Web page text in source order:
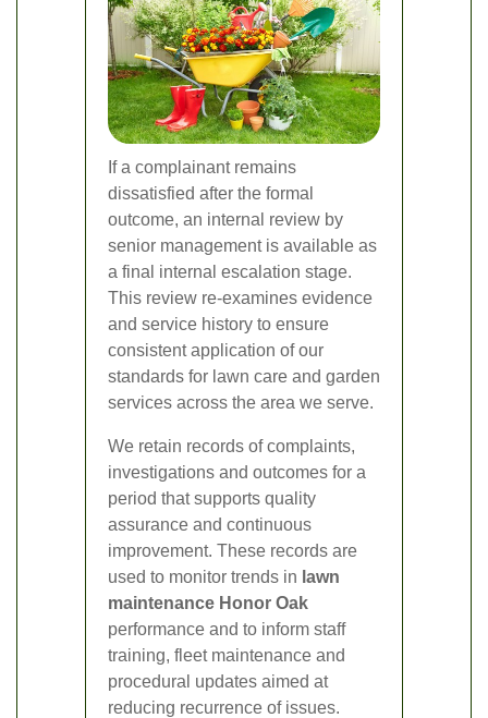
If a complainant remains
dissatisfied after the formal
outcome, an internal review by
senior management is available as
a final internal escalation stage.
This review re-examines evidence
and service history to ensure
consistent application of our
standards for lawn care and garden
services across the area we serve.
We retain records of complaints,
investigations and outcomes for a
period that supports quality
assurance and continuous
improvement. These records are
used to monitor trends in lawn
maintenance Honor Oak
performance and to inform staff
training, fleet maintenance and
procedural updates aimed at
reducing recurrence of issues.